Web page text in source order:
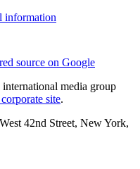
information
source on Google
media group
site.
42nd Street, New York,